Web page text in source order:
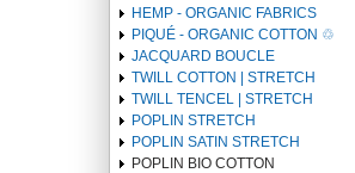
HEMP - ORGANIC FABRICS
PIQUÉ - ORGANIC COTTON ♲
JACQUARD BOUCLE
TWILL COTTON | STRETCH
TWILL TENCEL | STRETCH
POPLIN STRETCH
POPLIN SATIN STRETCH
POPLIN BIO COTTON